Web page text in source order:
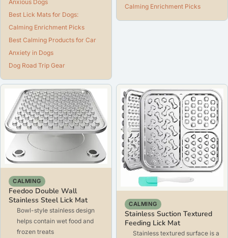
Anxious Dogs
Best Lick Mats for Dogs:
Calming Enrichment Picks
Best Calming Products for Car
Anxiety in Dogs
Dog Road Trip Gear
Calming Enrichment Picks
CALMING
Feedoo Double Wall
Stainless Steel Lick Mat
Bowl-style stainless design
helps contain wet food and
frozen treats
CALMING
Stainless Suction Textured
Feeding Lick Mat
Stainless textured surface is a